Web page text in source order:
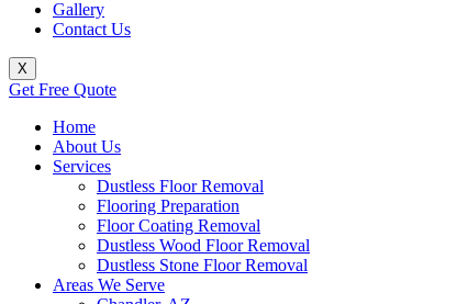
Gallery
Contact Us
X
Get Free Quote
Home
About Us
Services
Dustless Floor Removal
Flooring Preparation
Floor Coating Removal
Dustless Wood Floor Removal
Dustless Stone Floor Removal
Areas We Serve